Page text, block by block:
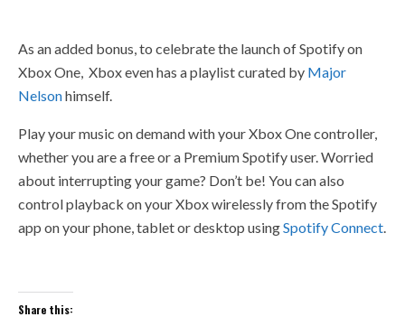
As an added bonus, to celebrate the launch of Spotify on
Xbox One, Xbox even has a playlist curated by Major
Nelsonhimself.
Play your music on demand with your Xbox One controller,
whether you are a free or a Premium Spotify user. Worried
about interrupting your game? Don’t be! You can also
control playback on your Xbox wirelessly from the Spotify
app on your phone, tablet or desktop usingSpotify Connect
Share this: